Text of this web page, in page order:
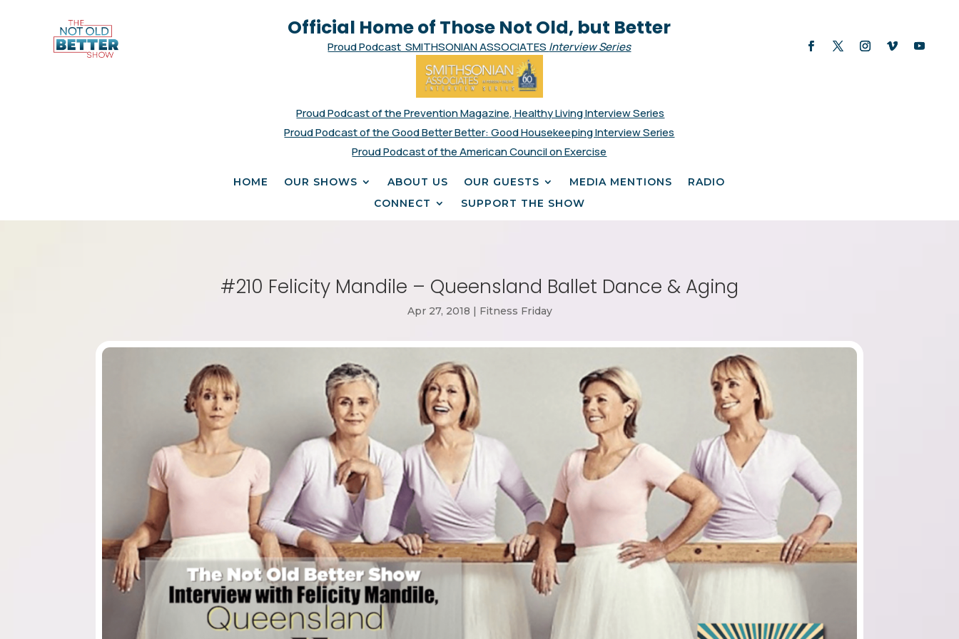
Official Home of Those Not Old, but Better
Proud Podcast SMITHSONIAN ASSOCIATES Interview Series
Proud Podcast of the Prevention Magazine, Healthy Living Interview Series
Proud Podcast of the Good Better Better: Good Housekeeping Interview Series
Proud Podcast of the American Council on Exercise
HOME OUR SHOWS ABOUT US OUR GUESTS MEDIA MENTIONS
RADIO
CONNECT
SUPPORT THE SHOW
#210 Felicity Mandile – Queensland Ballet Dance & Aging
Apr 27, 2018 Fitness Friday